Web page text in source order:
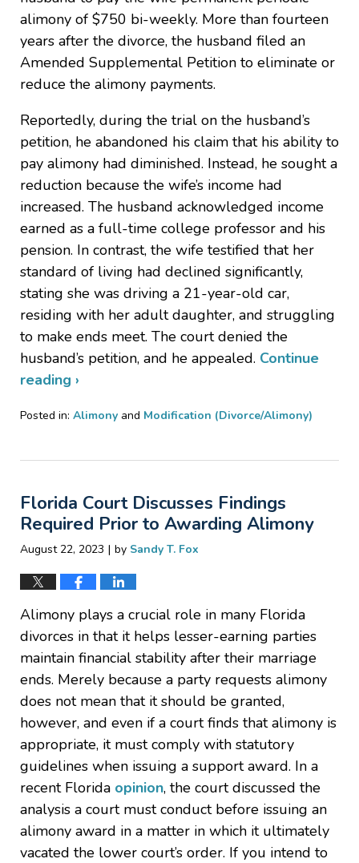
alimony of $750 bi-weekly. More than fourteen
years after the divorce, the husband filed an
Amended Supplemental Petition to eliminate or
reduce the alimony payments.
Reportedly, during the trial on the husband’s
petition, he abandoned his claim that his ability to
pay alimony had diminished. Instead, he sought a
reduction because the wife’s income had
increased. The husband acknowledged income
earned as a full-time college professor and his
pension. In contrast, the wife testified that her
standard of living had declined significantly,
stating she was driving a 21-year-old car,
residing with her adult daughter, and struggling
to make ends meet. The court denied the
husband’s petition, and he appealed. Continue
reading ›
Posted in: Alimony and Modification (Divorce/Alimony)
30,
11:25
am
Florida Court Discusses Findings
Required Prior to Awarding Alimony
August 22, 2023 | by Sandy T. Fox
Alimony plays a crucial role in many Florida
divorces in that it helps lesser-earning parties
maintain financial stability after their marriage
ends. Merely because a party requests alimony
does not mean that it should be granted,
however, and even if a court finds that alimony is
appropriate, it must comply with statutory
guidelines when issuing a support award. In a
recent Florida opinion, the court discussed the
analysis a court must conduct before issuing an
alimony award in a matter in which it ultimately
vacated the lower court’s order. If you intend to